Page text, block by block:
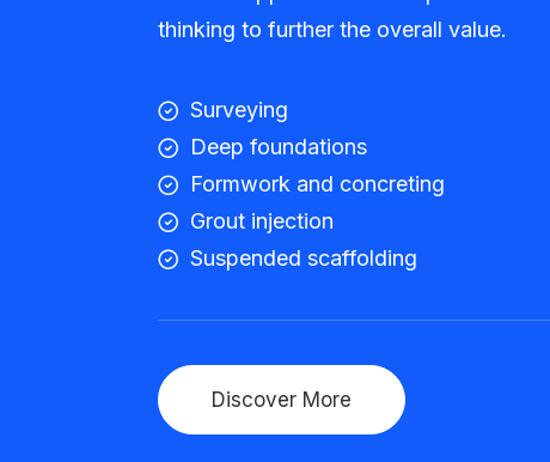
thinking to further the overall value.
Surveying
Deep foundations
Formwork and concreting
Grout injection
Suspended scaffolding
Discover More